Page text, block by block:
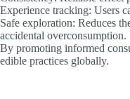
Experience tracking: Users
Safe exploration: Reduces
accidental overconsumption.
By promoting informed
edible practices globally.